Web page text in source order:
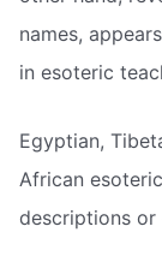
names,
in esoteric
Egyptian,
African
descriptions or